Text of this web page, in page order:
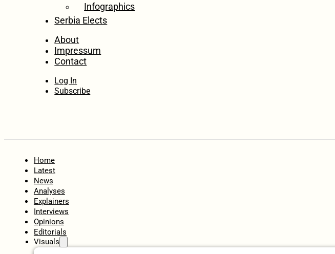
Infographics
Serbia Elects
About
Impressum
Contact
Log In
Subscribe
Home
Latest
News
Analyses
Explainers
Interviews
Opinions
Editorials
Visuals